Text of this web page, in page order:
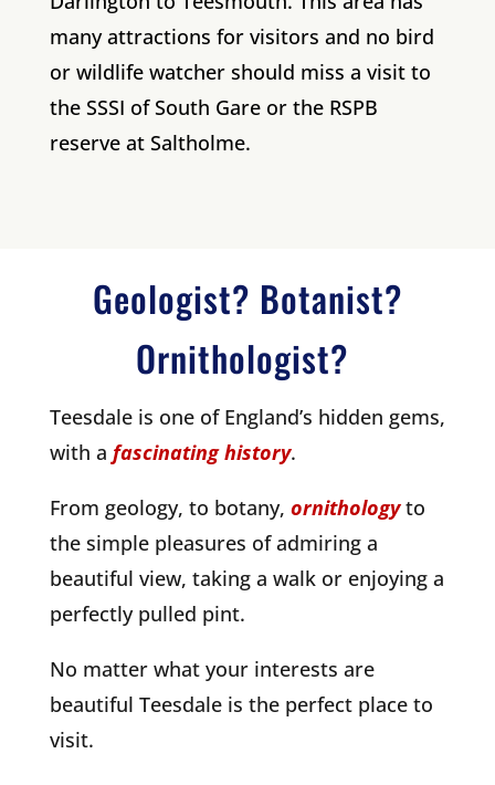
many attractions for visitors and no bird
or wildlife watcher should miss a visit to
the SSSI of South Gare or the RSPB
reserve at Saltholme.
Geologist? Botanist?
Ornithologist?
Teesdale is one of England’s hidden gems,
with a fascinating history.
From geology, to botany, ornithology to
the simple pleasures of admiring a
beautiful view, taking a walk or enjoying a
perfectly pulled pint.
No matter what your interests are
beautiful Teesdale is the perfect place to
visit.